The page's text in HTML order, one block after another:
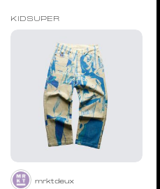
KIDSUPER
mrktdeux